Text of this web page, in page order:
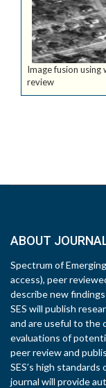
Image fusion
review
ABOUT
Spectrum of
access), peer
describe new
SES will publish
and are useful to the
evaluations of
peer review and
SES’s high
journal will provide